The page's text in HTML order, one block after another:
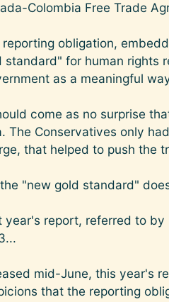
Colombia Free Trade
reporting obligation,
standard" for human rights
as a meaningful
come as no surprise
The Conservatives only
that helped to push the
"new gold standard"
year's report, referred to
mid-June, this year's
that the reporting